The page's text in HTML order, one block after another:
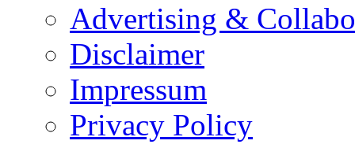
Advertising &
Disclaimer
Impressum
Privacy Policy